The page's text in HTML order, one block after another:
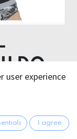
user experience
I agree